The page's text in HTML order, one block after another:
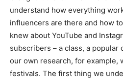
understand how everything
influencers are there and how
knew about YouTube and
subscribers – a class, a popular
our own research, for example,
festivals. The first thing we